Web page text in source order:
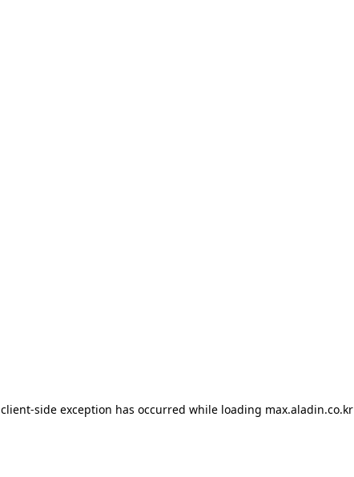
client-side exception has occurred while loading max.aladin.co.kr